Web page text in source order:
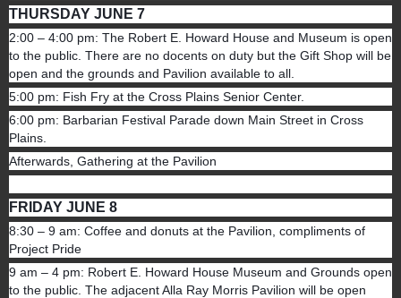
THURSDAY JUNE 7
2:00 – 4:00 pm: The Robert E. Howard House and Museum is open
to the public. There are no docents on duty but the Gift Shop will be
open and the grounds and Pavilion available to all.
5:00 pm: Fish Fry at the Cross Plains Senior Center.
6:00 pm: Barbarian Festival Parade down Main Street in Cross
Plains.
Afterwards, Gathering at the Pavilion
FRIDAY JUNE 8
8:30 – 9 am: Coffee and donuts at the Pavilion, compliments of
Project Pride
9 am – 4 pm: Robert E. Howard House Museum and Grounds open
to the public. The adjacent Alla Ray Morris Pavilion will be open